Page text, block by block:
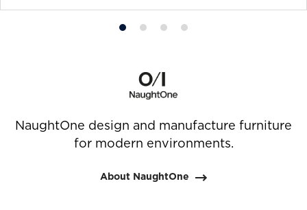
ProductProduct
2
Product
3
Product
NaughtOne design and manufacture furniture
for modern environments.
About NaughtOne